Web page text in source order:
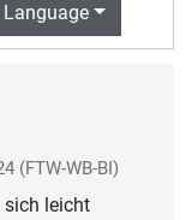
Language
(FTW-WB-BI)
sich leicht